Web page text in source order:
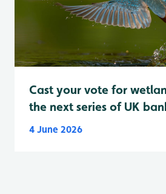
Cast your vote for
the next series of UK
4 June 2026